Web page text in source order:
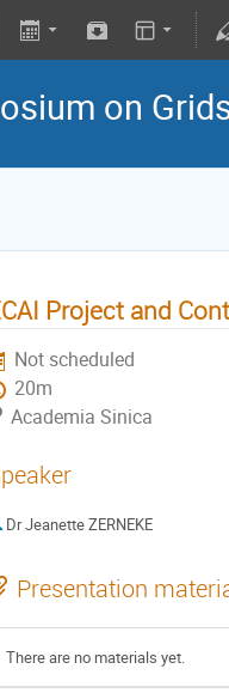
on
Project and
Not scheduled
20m
Academia Sinica
DrJeanette ZERNEKE
Presentation
There are no materials yet.